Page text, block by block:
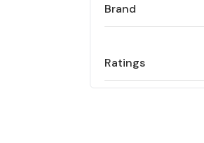
Brand
Ratings